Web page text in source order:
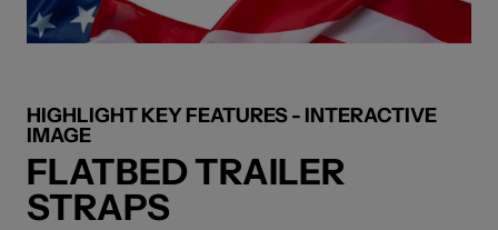
HIGHLIGHT KEY FEATURES - INTERACTIVE
IMAGE
FLATBED TRAILER
STRAPS